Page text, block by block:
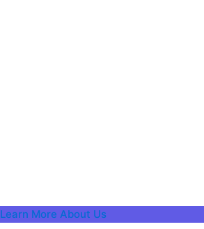
Learn More About Us